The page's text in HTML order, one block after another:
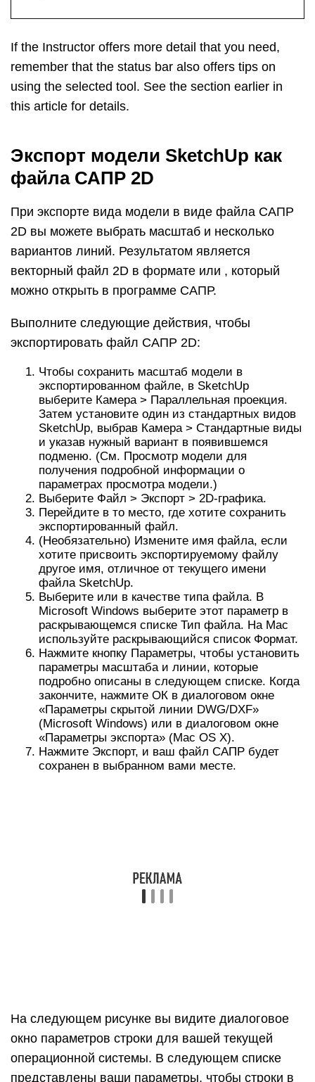
векторный файл 2D в формате или , который
можно открыть в программе САПР.
Выполните следующие действия, чтобы
Чтобы сохранить масштаб модели в
экспортированном файле, в SketchUp
выберите Камера > Параллельная проекция.
SketchUp, выбрав Камера > Стандартные виды
и указав нужный вариант в появившемся
подменю. (См. Просмотр модели для
получения подробной информации о
параметрах просмотра модели.)
Выберите Файл > Экспорт > 2D-графика.
Перейдите в то место, где хотите сохранить
(Необязательно) Измените имя файла, если
хотите присвоить экспортируемому файлу
другое имя, отличное от текущего имени
Выберите или в качестве типа файла. В
Microsoft Windows выберите этот параметр в
раскрывающемся списке Тип файла. На Mac
используйте раскрывающийся список Формат.
Нажмите кнопку Параметры, чтобы установить
параметры масштаба и линии, которые
подробно описаны в следующем списке. Когда
закончите, нажмите ОК в диалоговом окне
«Параметры скрытой линии DWG/DXF»
(Microsoft Windows) или в диалоговом окне
«Параметры экспорта» (Mac OS X).
Нажмите Экспорт, и ваш файл САПР будет
сохранен в выбранном вами месте.
На следующем рисунке вы видите диалоговое
окно параметров строки для вашей текущей
операционной системы. В следующем списке
представлены ваши параметры, чтобы строки в
экспортируемом файле соответствовали вашим
потребностям:
Версия AutoCAD: выберите, какую версию
AutoCAD вы хотитеиспользовать для открытия
экспортированного файла .
Масштаб и размер чертежа: по умолчанию
которое вы хотите использовать для установки
масштаба. В поле В модели введите значение
файле. Вы можете установить ширину линии
следующим образом: Выберите Нет, чтобы
экспортировать линии профиля стандартной